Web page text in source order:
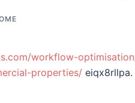
workflow-
properties/ eiqx8rllpa.